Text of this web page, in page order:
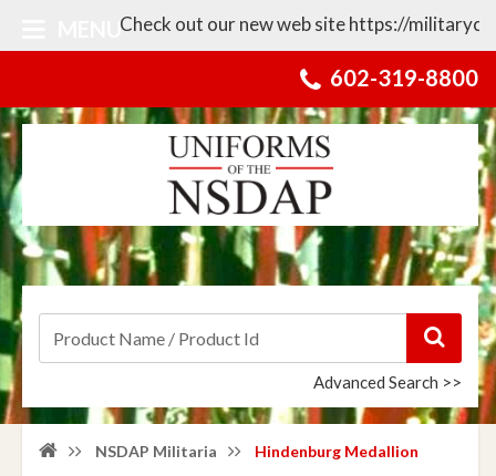
Check out our new web site https://
602-319-8800
Advanced Search >>
MENU
NSDAP Militaria Hindenburg Medallion